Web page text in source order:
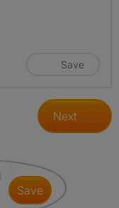
Save
Next
save